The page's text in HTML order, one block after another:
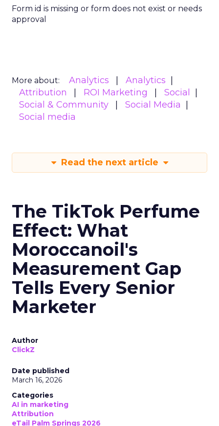
Form id is missing or form does not exist or needs
approval
More about: Analytics
Analytics
Attribution
ROI Marketing
Social
Social & Community
Social Media
Social media
Read the next article
The TikTok Perfume
Effect: What
Moroccanoil's
Measurement Gap
Tells Every Senior
Marketer
Author
ClickZ
Date published
March 16, 2026
Categories
AI in marketing
Attribution
eTail Palm Springs 2026